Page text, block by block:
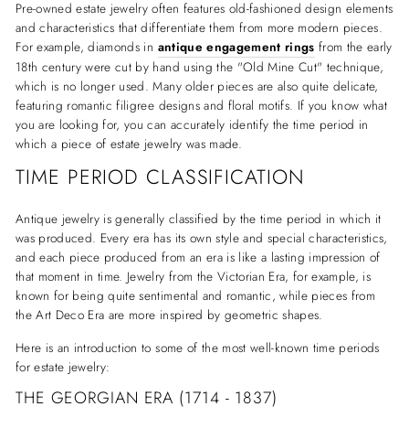
Pre-owned estate jewelry often features old-fashioned design elements
and characteristics that differentiate them from more modern pieces.
For example, diamonds in antique engagement rings from the early
18th century were cut by hand using the "Old Mine Cut" technique,
which is no longer used. Many older pieces are also quite delicate,
featuring romantic filigree designs and floral motifs. If you know what
you are looking for, you can accurately identify the time period in
which a piece of estate jewelry was made.
TIME PERIOD CLASSIFICATION
Antique jewelry is generally classified by the time period in which it
was produced. Every era has its own style and special characteristics,
and each piece produced from an era is like a lasting impression of
that moment in time. Jewelry from the Victorian Era, for example, is
known for being quite sentimental and romantic, while pieces from
the Art Deco Era are more inspired by geometric shapes.
Here is an introduction to some of the most well-known time periods
for estate jewelry:
THE GEORGIAN ERA (1714 - 1837)